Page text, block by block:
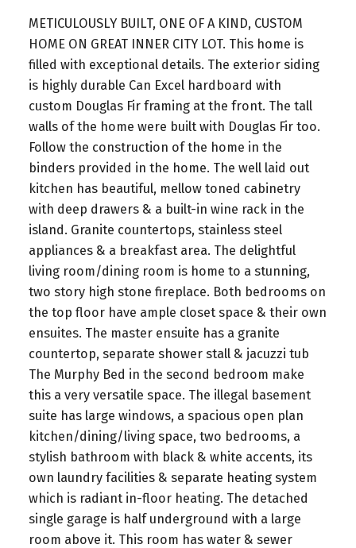
METICULOUSLY BUILT, ONE OF A KIND, CUSTOM
HOME ON GREAT INNER CITY LOT. This home is
filled with exceptional details. The exterior siding
is highly durable Can Excel hardboard with
custom Douglas Fir framing at the front. The tall
walls of the home were built with Douglas Fir too.
Follow the construction of the home in the
binders provided in the home. The well laid out
kitchen has beautiful, mellow toned cabinetry
with deep drawers & a built-in wine rack in the
island. Granite countertops, stainless steel
appliances & a breakfast area. The delightful
living room/dining room is home to a stunning,
two story high stone fireplace. Both bedrooms on
the top floor have ample closet space & their own
ensuites. The master ensuite has a granite
countertop, separate shower stall & jacuzzi tub
The Murphy Bed in the second bedroom make
this a very versatile space. The illegal basement
suite has large windows, a spacious open plan
kitchen/dining/living space, two bedrooms, a
stylish bathroom with black & white accents, its
own laundry facilities & separate heating system
which is radiant in-floor heating. The detached
single garage is half underground with a large
room above it. This room has water & sewer